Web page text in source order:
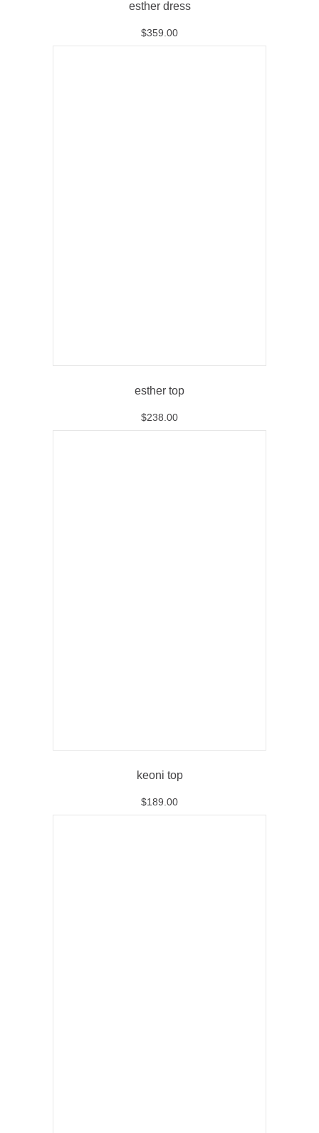
esther dress
$359.00
esther top
$238.00
keoni top
$189.00